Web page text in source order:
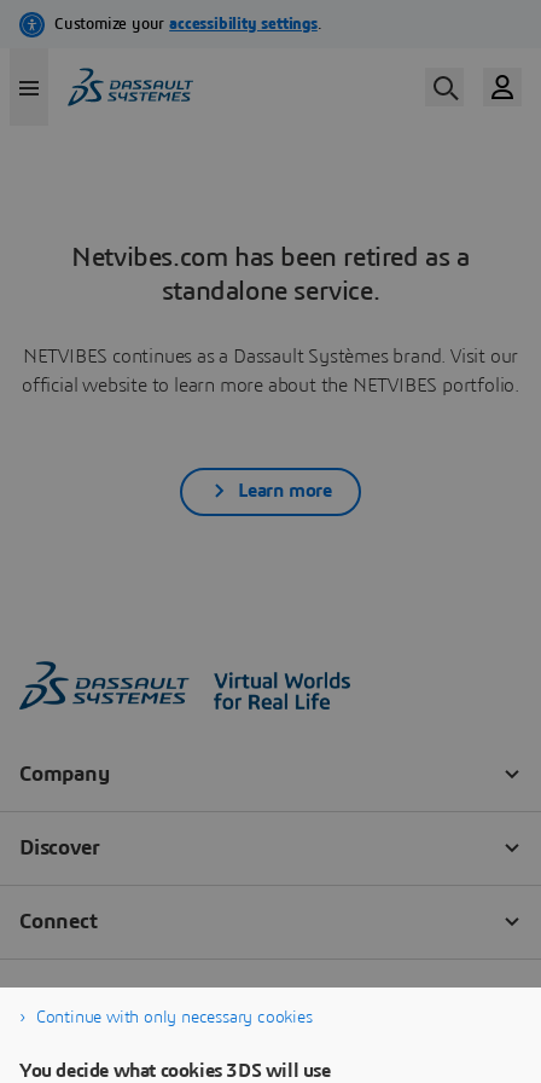
Netvibes.com has been retired as a
standalone service.
NETVIBES continues as a Dassault Systèmes brand. Visit our
official website to learn more about the NETVIBES portfolio.
Learn more
Continue with only necessary cookies
You decide what cookies 3DS will use